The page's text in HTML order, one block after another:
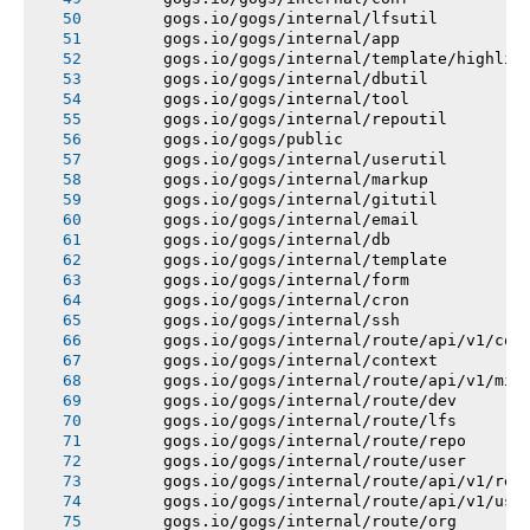
       gogs.io/gogs/internal/lfsutil
       gogs.io/gogs/internal/app
gogs.io/gogs/internal/template/
       gogs.io/gogs/internal/dbutil
       gogs.io/gogs/internal/tool
       gogs.io/gogs/internal/repoutil
       gogs.io/gogs/public
       gogs.io/gogs/internal/userutil
       gogs.io/gogs/internal/markup
       gogs.io/gogs/internal/gitutil
       gogs.io/gogs/internal/email
       gogs.io/gogs/internal/db
       gogs.io/gogs/internal/template
       gogs.io/gogs/internal/form
       gogs.io/gogs/internal/cron
       gogs.io/gogs/internal/ssh
gogs.io/gogs/internal/route/api/v1/
       gogs.io/gogs/internal/context
gogs.io/gogs/internal/route/api/v1/
       gogs.io/gogs/internal/route/dev
       gogs.io/gogs/internal/route/lfs
       gogs.io/gogs/internal/route/repo
       gogs.io/gogs/internal/route/user
gogs.io/gogs/internal/route/api/v1/
gogs.io/gogs/internal/route/api/v1/
       gogs.io/gogs/internal/route/org